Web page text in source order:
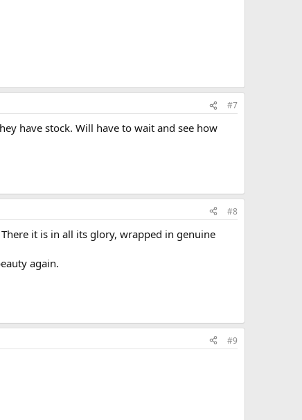
#7
have stock. Will have to wait and see how
#8
it is in all its glory, wrapped in genuine
again.
#9